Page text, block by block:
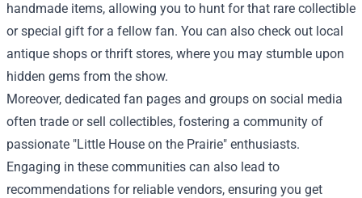
handmade items, allowing you to hunt for that rare collectible
or special gift for a fellow fan. You can also check out local
antique shops or thrift stores, where you may stumble upon
hidden gems from the show.
Moreover, dedicated fan pages and groups on social media
often trade or sell collectibles, fostering a community of
passionate "Little House on the Prairie" enthusiasts.
Engaging in these communities can also lead to
recommendations for reliable vendors, ensuring you get